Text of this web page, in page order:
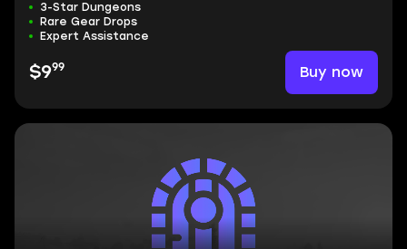
3-Star Dungeons
Rare Gear Drops
Expert Assistance
$999 Buy now